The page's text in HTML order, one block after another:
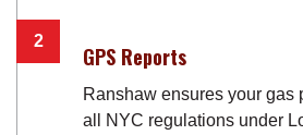
GPS Reports
Ranshaw ensures your gas
all NYC regulations under